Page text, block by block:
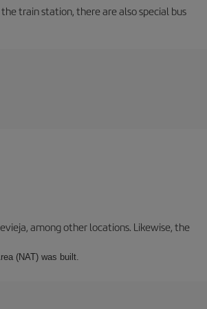
train station, there are also special bus
among other locations. Likewise, the
(NAT) was built.